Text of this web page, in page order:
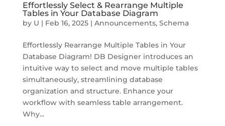
Effortlessly Select & Rearrange Multiple
Tables in Your Database Diagram
by U | Feb 16, 2025| Announcements, Schema
Effortlessly Rearrange Multiple Tables in Your
Database Diagram! DB Designer introduces an
intuitive way to select and move multiple tables
simultaneously, streamlining database
organization and structure. Enhance your
workflow with seamless table arrangement.
Why...